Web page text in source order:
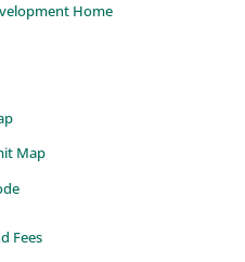
Home
Map
Fees